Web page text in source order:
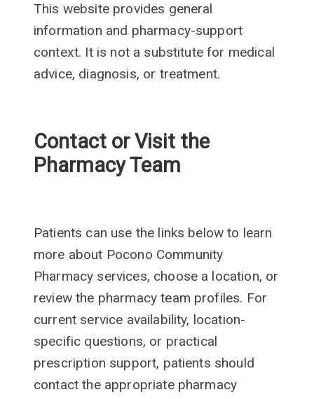
This website provides general
information and pharmacy-support
context. It is not a substitute for medical
advice, diagnosis, or treatment.
Contact or Visit the
Pharmacy Team
Patients can use the links below to learn
more about Pocono Community
Pharmacy services, choose a location, or
review the pharmacy team profiles. For
current service availability, location-
specific questions, or practical
prescription support, patients should
contact the appropriate pharmacy